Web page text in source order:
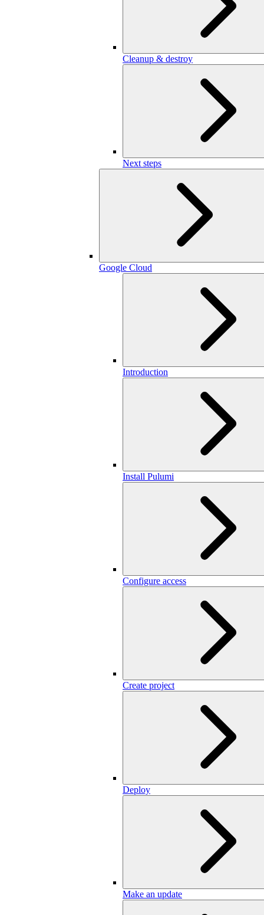
Cleanup & destroy
Next steps
Google Cloud
Introduction
Install Pulumi
Configure access
Create project
Deploy
Make an update